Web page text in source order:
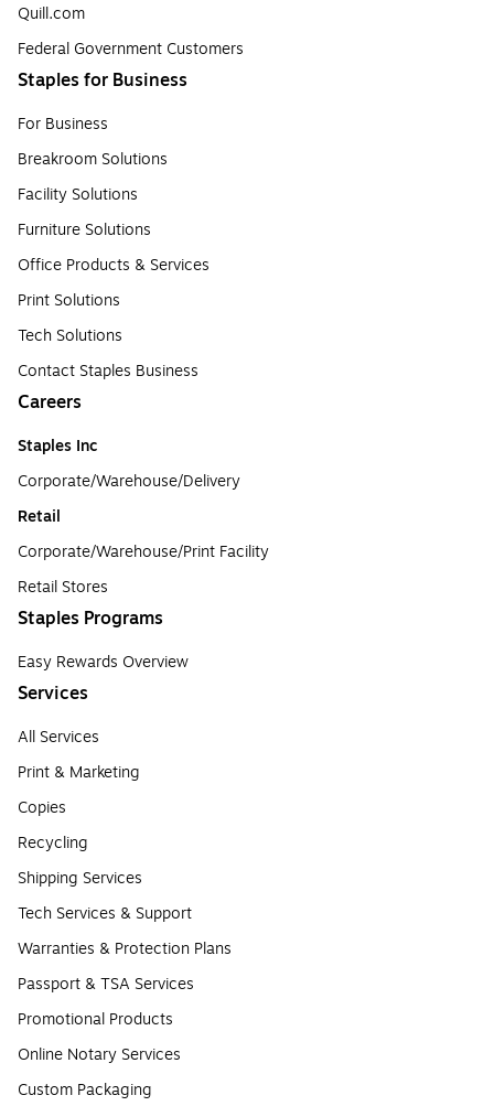
Quill.com
Federal Government Customers
Staples for Business
For Business
Breakroom Solutions
Facility Solutions
Furniture Solutions
Office Products & Services
Print Solutions
Tech Solutions
Contact Staples Business
Careers
Staples Inc
Corporate/Warehouse/Delivery
Retail
Corporate/Warehouse/Print Facility
Retail Stores
Staples Programs
Easy Rewards Overview
Services
All Services
Print & Marketing
Copies
Recycling
Shipping Services
Tech Services & Support
Warranties & Protection Plans
Passport & TSA Services
Promotional Products
Online Notary Services
Custom Packaging